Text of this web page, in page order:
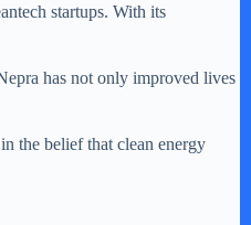
startups. With its
has not only improved lives
the belief that clean energy